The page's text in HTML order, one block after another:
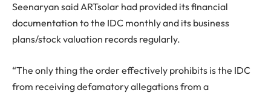
Seenaryan said ARTsolar had provided its financial
documentation to the IDC monthly and its business
plans/stock valuation records regularly.
“The only thing the order effectively prohibits is the IDC
from receiving defamatory allegations from a